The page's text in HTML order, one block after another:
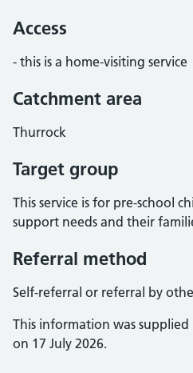
Access
- this is a home-visiting service
Catchment area
Thurrock
Target group
This service is for pre-school
support needs and their
Referral method
Self-referral or referral by
This information was supplied
on 17 July 2026.